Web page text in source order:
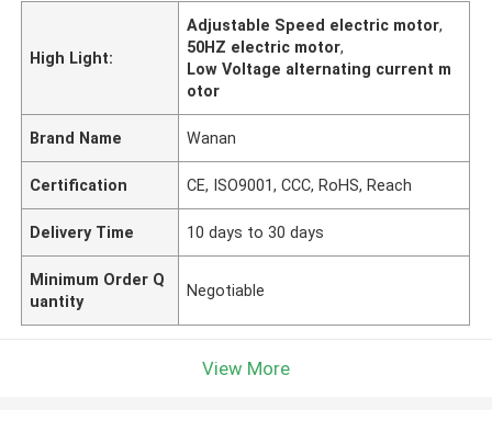
High Light:
Adjustable Speed electric motor,
50HZ electric motor,
Low Voltage alternating current m
otor
Brand Name Wanan
Certification CE, ISO9001, CCC, RoHS, Reach
Delivery Time 10 days to 30 days
Minimum Order Q
uantity
Negotiable
View More